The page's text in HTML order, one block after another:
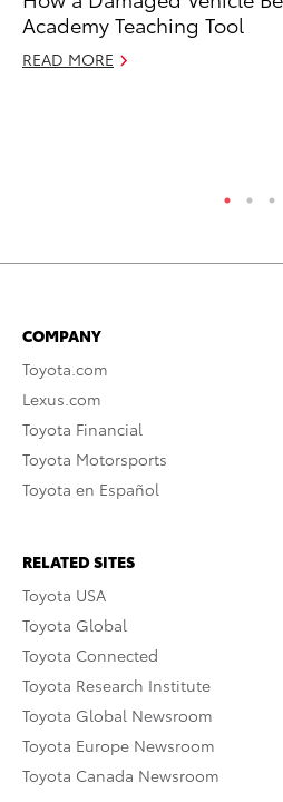
Academy Teaching Tool
READ MORE
COMPANY
Toyota.com
Lexus.com
Toyota Financial
Toyota Motorsports
Toyota en Español
RELATED SITES
Toyota USA
Toyota Global
Toyota Connected
Toyota Research Institute
Toyota Global Newsroom
Toyota Europe Newsroom
Toyota Canada Newsroom